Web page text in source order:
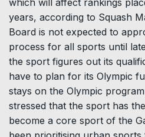
which will affect rankings
years, according to Squash
Board is not expected to
process for all sports until
the sport figures out its
have to plan for its Olympic
stays on the Olympic
stressed that the sport has
become a core sport of the